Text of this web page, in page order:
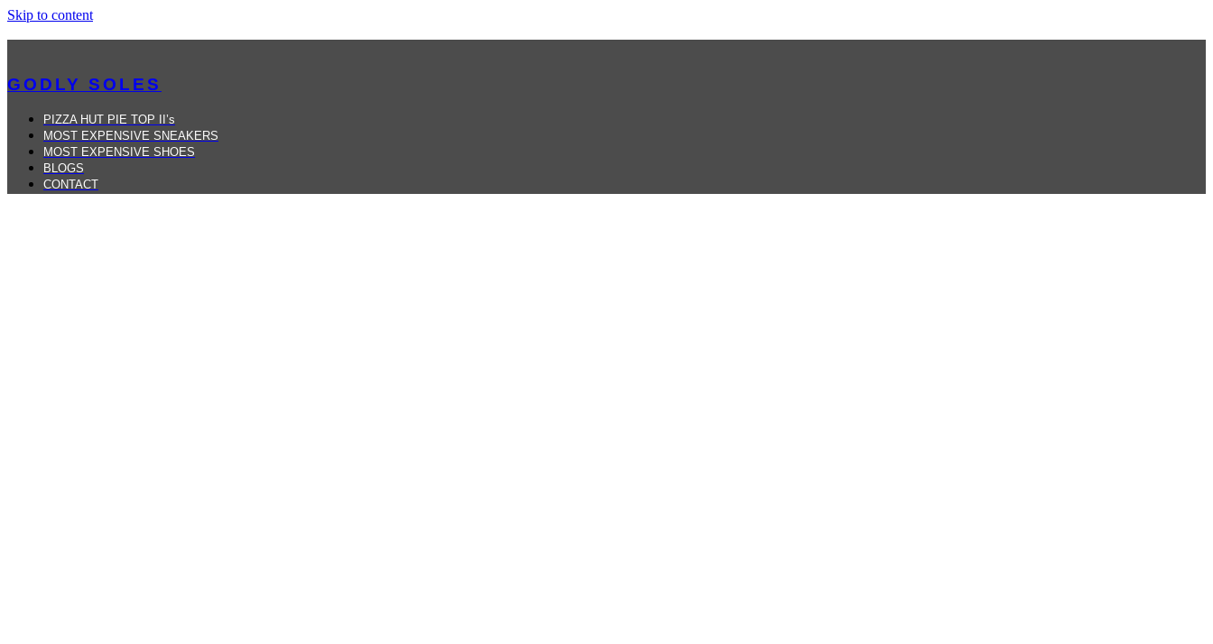
Skip to content
GODLY SOLES
PIZZA HUT PIE TOP II’s
MOST EXPENSIVE SNEAKERS
MOST EXPENSIVE SHOES
BLOGS
CONTACT